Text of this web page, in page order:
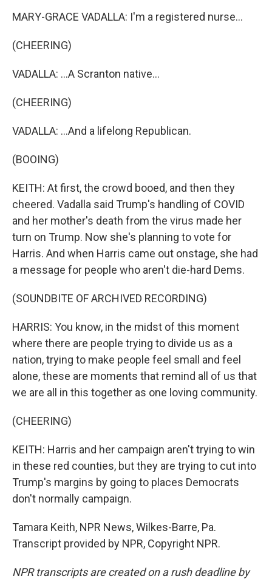
MARY-GRACE VADALLA: I'm a registered nurse...
(CHEERING)
VADALLA: ...A Scranton native...
(CHEERING)
VADALLA: ...And a lifelong Republican.
(BOOING)
KEITH: At first, the crowd booed, and then they
cheered. Vadalla said Trump's handling of COVID
and her mother's death from the virus made her
turn on Trump. Now she's planning to vote for
Harris. And when Harris came out onstage, she had
a message for people who aren't die-hard Dems.
(SOUNDBITE OF ARCHIVED RECORDING)
HARRIS: You know, in the midst of this moment
where there are people trying to divide us as a
nation, trying to make people feel small and feel
alone, these are moments that remind all of us that
we are all in this together as one loving community.
(CHEERING)
KEITH: Harris and her campaign aren't trying to win
in these red counties, but they are trying to cut into
Trump's margins by going to places Democrats
don't normally campaign.
Tamara Keith, NPR News, Wilkes-Barre, Pa.
Transcript provided by NPR, Copyright NPR.
NPR transcripts are created on a rush deadline by